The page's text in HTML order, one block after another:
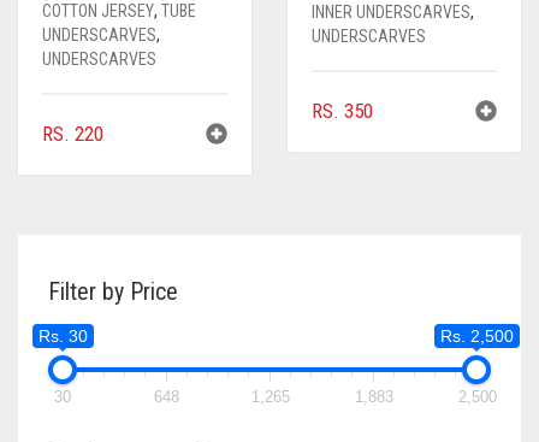
COTTON JERSEY, TUBE
UNDERSCARVES,
UNDERSCARVES
RS. 220
INNER UNDERSCARVES,
UNDERSCARVES
RS. 350
Filter by Price
Rs. 30 Rs. 2,500
30 648 1,265 1,883 2,500